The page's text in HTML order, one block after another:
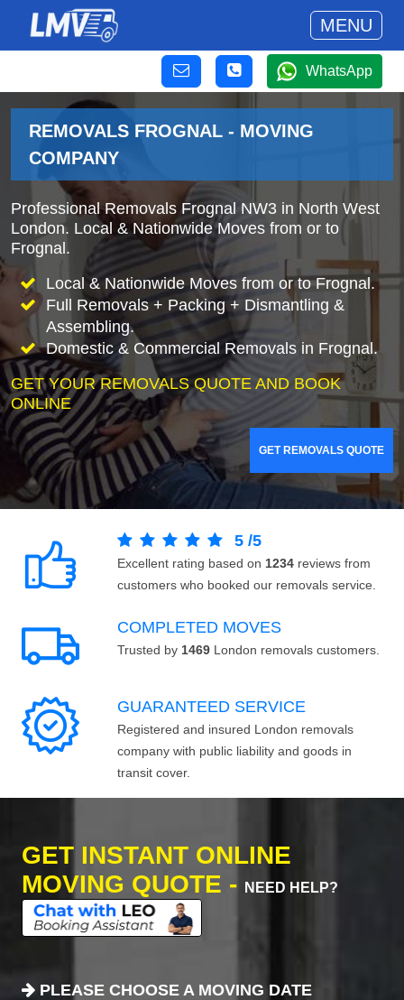
MENU
WhatsApp
REMOVALS FROGNAL - MOVING
COMPANY
Professional Removals Frognal NW3 in North West
London. Local & Nationwide Moves from or to
Frognal.
Local & Nationwide Moves from or to Frognal.
Full Removals + Packing + Dismantling &
Assembling.
Domestic & Commercial Removals in Frognal.
GET YOUR REMOVALS QUOTE AND BOOK
ONLINE
GET REMOVALS QUOTE
5 /5
Excellent rating based on 1234 reviews from
customers who booked our removals service.
COMPLETED MOVES
Trusted by 1469 London removals customers.
GUARANTEED SERVICE
Registered and insured London removals
company with public liability and goods in
transit cover.
GET INSTANT ONLINE
MOVING QUOTE -
NEED HELP?
PLEASE CHOOSE A MOVING DATE